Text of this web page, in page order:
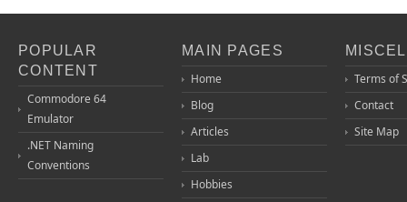
POPULAR
CONTENT
Commodore 64
Emulator
.NET Naming
Conventions
MAIN PAGES
Home
Blog
Articles
Lab
Hobbies
Terms of
Contact
Site Map